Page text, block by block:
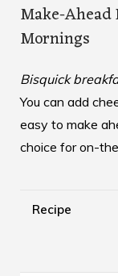
Make-
Mornings
Bisquick
You can add
easy to make
choice for on-
Recipe